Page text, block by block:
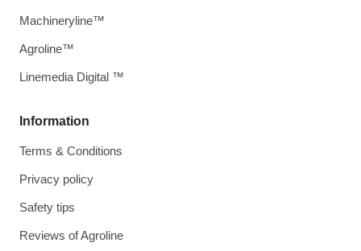
Information
Terms & Conditions
Privacy policy
Safety tips
Reviews of Agroline
Machineryline™
Agroline™
Linemedia Digital ™